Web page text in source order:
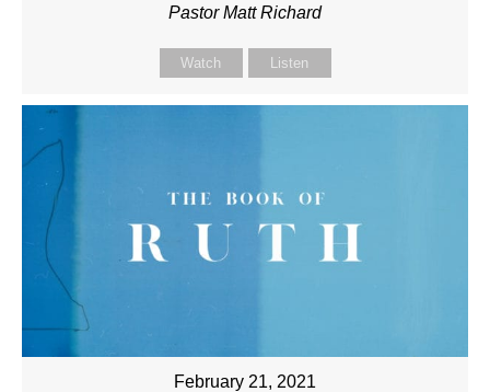
Pastor Matt Richard
Watch Listen
February 21, 2021